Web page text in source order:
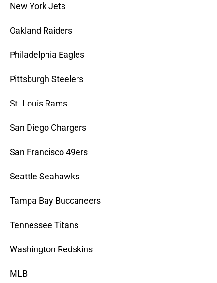
New York Jets
Oakland Raiders
Philadelphia Eagles
Pittsburgh Steelers
St. Louis Rams
San Diego Chargers
San Francisco 49ers
Seattle Seahawks
Tampa Bay Buccaneers
Tennessee Titans
Washington Redskins
MLB